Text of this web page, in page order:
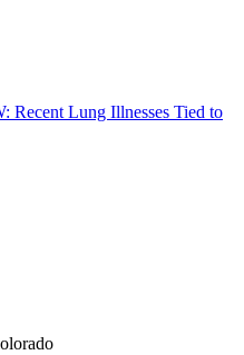
Recent Lung Illnesses Tied to